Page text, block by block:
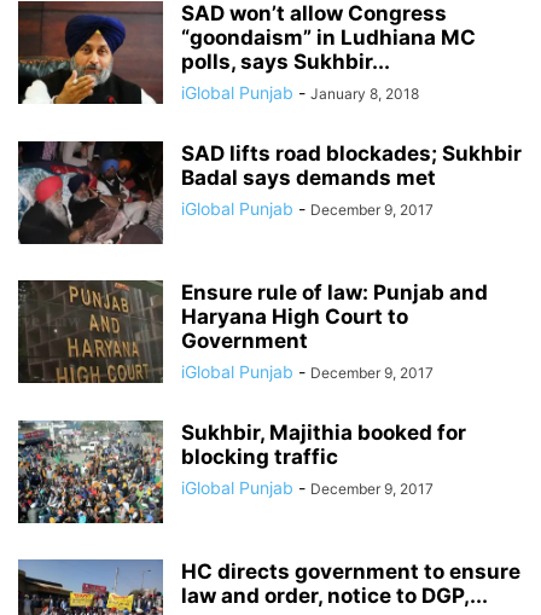
SAD won’t allow Congress
“goondaism” in Ludhiana MC
polls, says Sukhbir...
iGlobal Punjab - January 8, 2018
SAD lifts road blockades; Sukhbir
Badal says demands met
iGlobal Punjab - December 9, 2017
Ensure rule of law: Punjab and
Haryana High Court to
Government
iGlobal Punjab - December 9, 2017
Sukhbir, Majithia booked for
blocking traffic
iGlobal Punjab - December 9, 2017
HC directs government to ensure
law and order, notice to DGP,...